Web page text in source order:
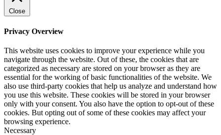
Close
Privacy Overview
This website uses cookies to improve your experience while you
navigate through the website. Out of these, the cookies that are
categorized as necessary are stored on your browser as they are
essential for the working of basic functionalities of the website. We
also use third-party cookies that help us analyze and understand how
you use this website. These cookies will be stored in your browser
only with your consent. You also have the option to opt-out of these
cookies. But opting out of some of these cookies may affect your
browsing experience.
Necessary